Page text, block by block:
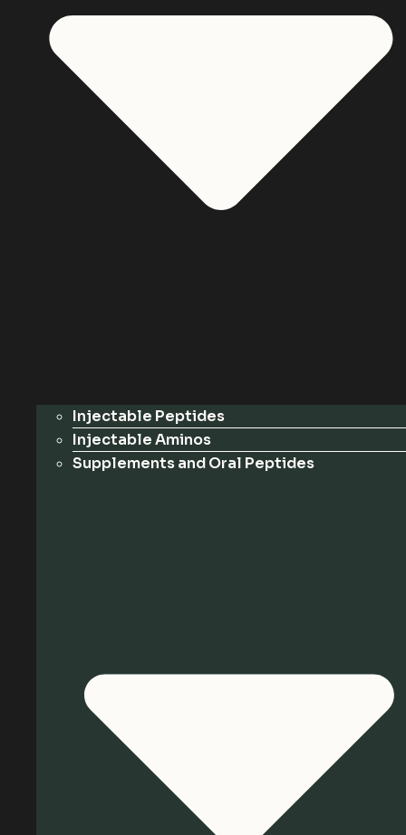
Injectable Peptides
Injectable Aminos
Supplements and Oral Peptides